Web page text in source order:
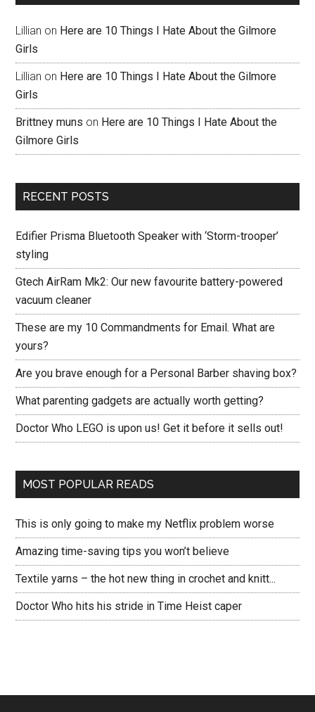
Lillian on Here are 10 Things I Hate About the Gilmore
Girls
Lillian on Here are 10 Things I Hate About the Gilmore
Girls
Brittney muns on Here are 10 Things I Hate About the
Gilmore Girls
RECENT POSTS
Edifier Prisma Bluetooth Speaker with ‘Storm-trooper’
styling
Gtech AirRam Mk2: Our new favourite battery-powered
vacuum cleaner
These are my 10 Commandments for Email. What are
yours?
Are you brave enough for a Personal Barber shaving box?
What parenting gadgets are actually worth getting?
Doctor Who LEGO is upon us! Get it before it sells out!
MOST POPULAR READS
This is only going to make my Netflix problem worse
Amazing time-saving tips you won’t believe
Textile yarns – the hot new thing in crochet and knitt...
Doctor Who hits his stride in Time Heist caper